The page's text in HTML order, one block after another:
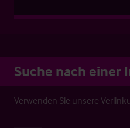
Suche nach einer
Verwenden Sie unsere